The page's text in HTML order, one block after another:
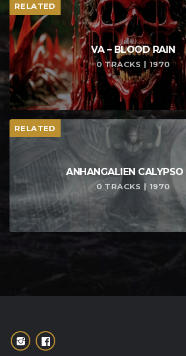
RELATED
VA – BLOOD RAIN
0 TRACKS | 1970
RELATED
ANHANGALIEN CALYPSO
0 TRACKS | 1970